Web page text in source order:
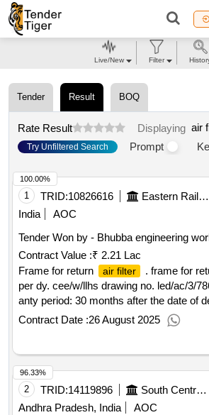
Tender Result BOQ
Rate Result Displaying air
Try Unfiltered Search Prompt
1 TRID:10826616 Eastern Railway
India
AOC
Tender Won by - Bhubba engineering
Contract Value :₹ 2.21 Lac
Frame for return
air filter . frame for
per dy. cee/w/llhs drawing no. led/ac/3/
anty period: 30 months after the date of
Contract Date :26 August 2025
100.00%
2 TRID:14119896 South Central Railway
Andhra Pradesh, India
AOC
96.33%
Live/New Filter